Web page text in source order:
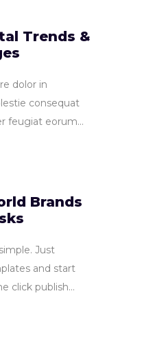
Trends &
dolor in
consequat
feugiat eorum...
Brands
Just
and start
click publish...